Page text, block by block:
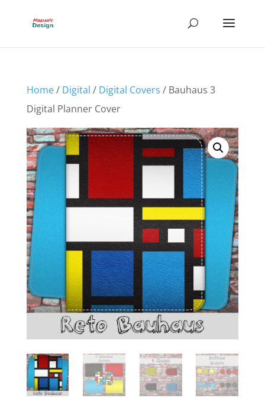
Home/ Digital / Digital Covers / Bauhaus 3
Digital Planner Cover